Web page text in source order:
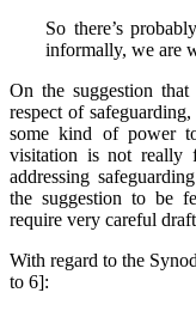
So there’s
informally, we are
On the suggestion
respect of
some kind of power
visitation is not really
addressing
the suggestion to be
require very careful
With regard to the
to 6]: